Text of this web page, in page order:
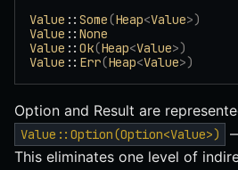
Value :: Some(Heap<Value>)
Value :: None
Value :: Ok(Heap<Value>)
Value :: Err(Heap<Value>)
Option and Result are
Value::Option(Option<Value>)
This eliminates one level of